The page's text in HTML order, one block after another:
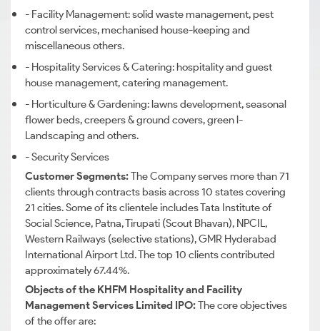
- Facility Management: solid waste management, pest
control services, mechanised house-keeping and
miscellaneous others.
- Hospitality Services & Catering: hospitality and guest
house management, catering management.
- Horticulture & Gardening: lawns development, seasonal
flower beds, creepers & ground covers, green l-
Landscaping and others.
- Security Services
Customer Segments:The Company serves more than 71
clients through contracts basis across 10 states covering
21 cities. Some of its clientele includes Tata Institute of
Social Science, Patna, Tirupati (Scout Bhavan), NPCIL,
Western Railways (selective stations), GMR Hyderabad
International Airport Ltd. The top 10 clients contributed
approximately 67.44%.
Objects of the KHFM Hospitality and Facility
Management Services Limited IPO:The core objectives
of the offer are: